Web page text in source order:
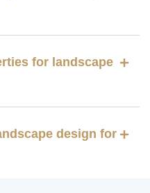
for landscape
design for